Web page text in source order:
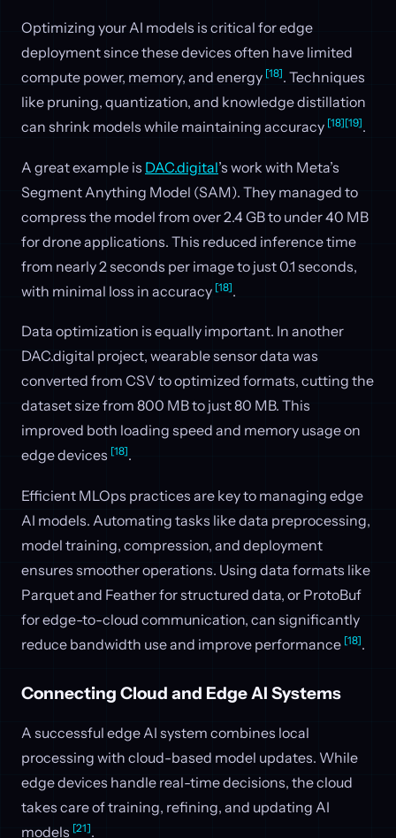
Optimizing your AI models is critical for edge
deployment since these devices often have limited
compute power, memory, and energy [18]. Techniques
like pruning, quantization, and knowledge distillation
can shrink models while maintaining accuracy [18][19].
A great example is DAC.digital’s work with Meta’s
Segment Anything Model (SAM). They managed to
compress the model from over 2.4 GB to under 40 MB
for drone applications. This reduced inference time
from nearly 2 seconds per image to just 0.1 seconds,
with minimal loss in accuracy [18].
Data optimization is equally important. In another
DAC.digital project, wearable sensor data was
converted from CSV to optimized formats, cutting the
dataset size from 800 MB to just 80 MB. This
improved both loading speed and memory usage on
edge devices [18].
Efficient MLOps practices are key to managing edge
AI models. Automating tasks like data preprocessing,
model training, compression, and deployment
ensures smoother operations. Using data formats like
Parquet and Feather for structured data, or ProtoBuf
for edge-to-cloud communication, can significantly
reduce bandwidth use and improve performance [18].
Connecting Cloud and Edge AI Systems
A successful edge AI system combines local
processing with cloud-based model updates. While
edge devices handle real-time decisions, the cloud
takes care of training, refining, and updating AI
models [21].